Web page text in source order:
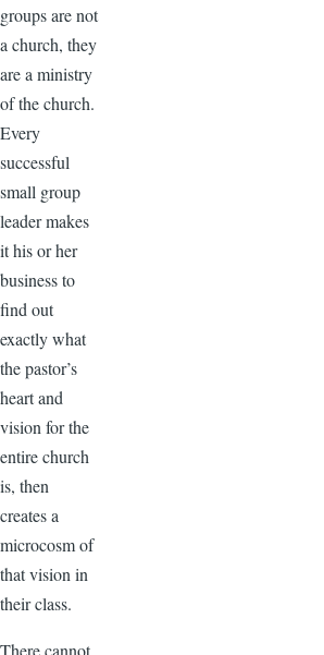
groups are not
a church, they
are a ministry
of the church.
Every
successful
small group
leader makes
it his or her
business to
find out
exactly what
the pastor’s
heart and
vision for the
entire church
is, then
creates a
microcosm of
that vision in
their class.
There cannot